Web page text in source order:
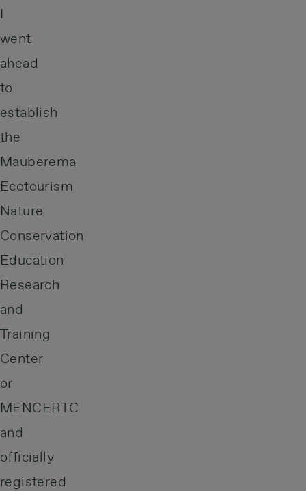
I
went
ahead
to
establish
the
Mauberema
Ecotourism
Nature
Conservation
Education
Research
and
Training
Center
or
MENCERTC
and
officially
registered